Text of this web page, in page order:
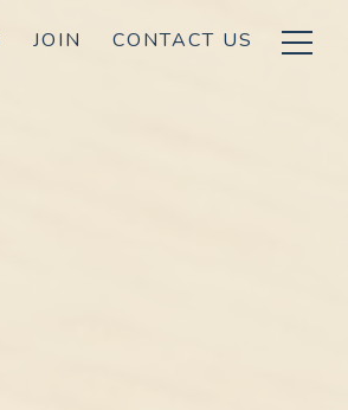
JOIN CONTACT US